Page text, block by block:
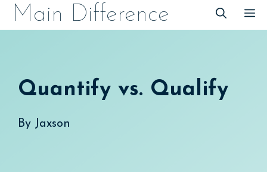
SkipMain Difference
Quantify vs. Qualify
By Jaxson